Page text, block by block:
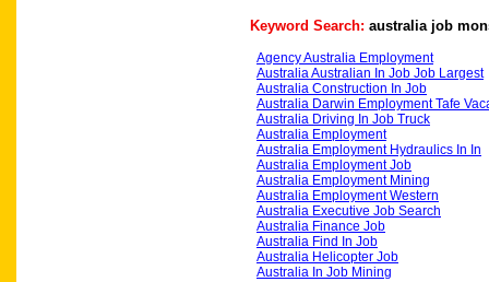
Keyword Search: australia job
Agency Australia Employment
Australia Australian In Job Job Largest
Australia Construction In Job
Australia Darwin Employment Tafe
Australia Driving In Job Truck
Australia Employment
Australia Employment Hydraulics In In
Australia Employment Job
Australia Employment Mining
Australia Employment Western
Australia Executive Job Search
Australia Finance Job
Australia Find In Job
Australia Helicopter Job
Australia In Job Mining